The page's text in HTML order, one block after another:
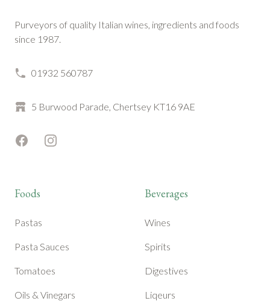
Purveyors of quality Italian wines, ingredients and foods
since 1987.
01932 560787
5 Burwood Parade, Chertsey KT16 9AE
FacebookInstagram
Foods
Pastas
Pasta Sauces
Tomatoes
Oils & Vinegars
Beverages
Wines
Spirits
Digestives
Liqeurs